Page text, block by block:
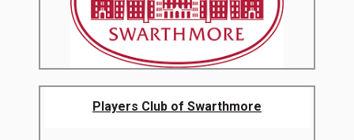
Players Club of Swarthmore